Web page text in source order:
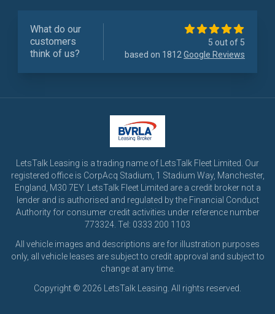
What do our
customers
think of us?
5 out of 5
based on 1812 Google Reviews
LetsTalk Leasing is a trading name of LetsTalk Fleet Limited. Our
registered office is CorpAcq Stadium, 1 Stadium Way, Manchester,
England, M30 7EY. LetsTalk Fleet Limited are a credit broker not a
lender and is authorised and regulated by the Financial Conduct
Authority for consumer credit activities under reference number
773324. Tel: 0333 200 1103
All vehicle images and descriptions are for illustration purposes
only, all vehicle leases are subject to credit approval and subject to
change at any time.
Copyright © 2026 LetsTalk Leasing. All rights reserved.